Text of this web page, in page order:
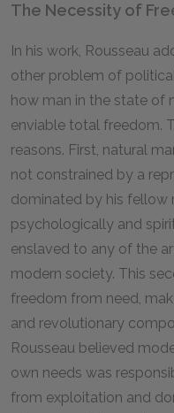
The Necessity of
In his work, Rousseau
other problem of
how man in the state of
enviable total freedom.
reasons. First, natural
not constrained by a
dominated by his fellow
psychologically and
enslaved to any of the
modern society. This
freedom from need,
and revolutionary
Rousseau believed
own needs was
from exploitation and